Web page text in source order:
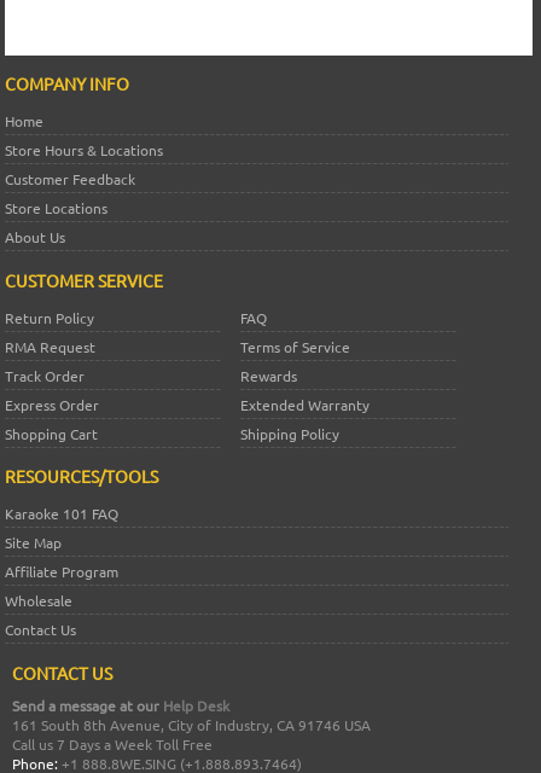
COMPANY INFO
Home
Store Hours & Locations
Customer Feedback
Store Locations
About Us
CUSTOMER SERVICE
Return Policy
FAQ
RMA Request
Terms of Service
Track Order
Rewards
Express Order
Extended Warranty
Shopping Cart
Shipping Policy
RESOURCES/TOOLS
Karaoke 101 FAQ
Site Map
Affiliate Program
Wholesale
Contact Us
CONTACT US
Send a message at our Help Desk
161 South 8th Avenue, City of Industry, CA 91746 USA
Call us 7 Days a Week Toll Free
Phone: +1 888.8WE.SING (+1.888.893.7464)